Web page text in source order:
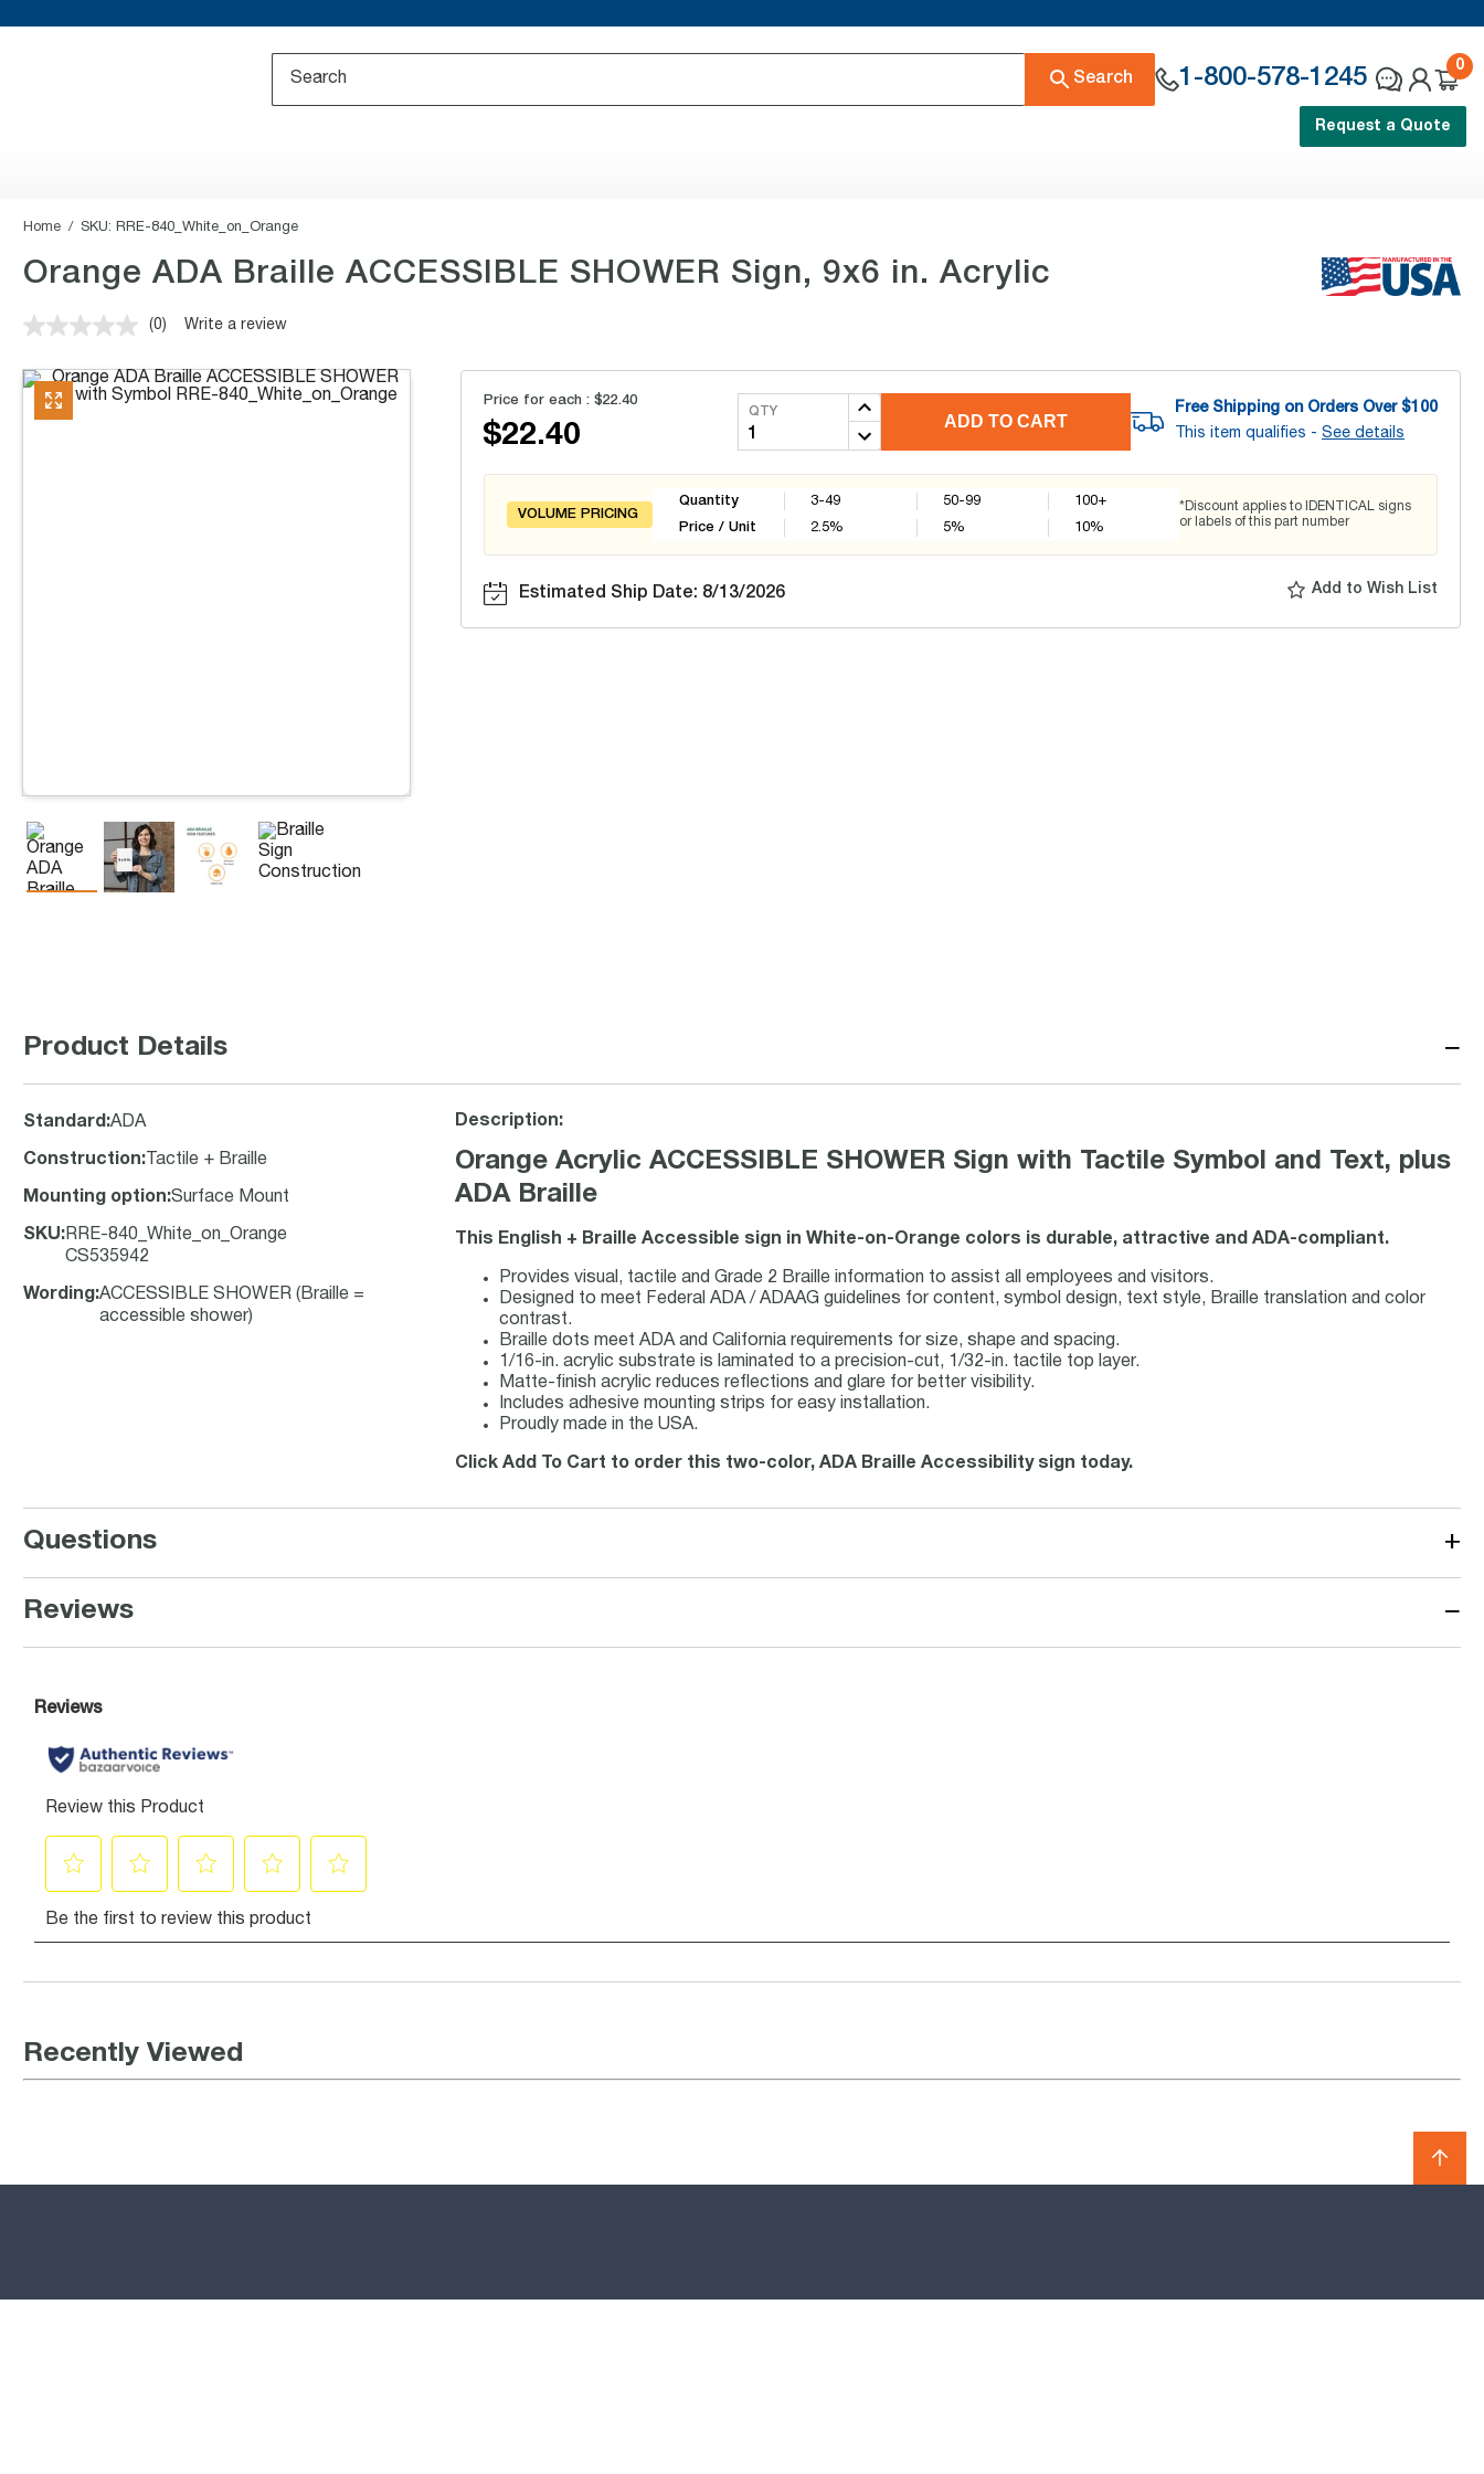
Search 1-800-578-1245
0
Request a Quote
Home SKU: RRE-840_White_on_Orange
Orange ADA Braille ACCESSIBLE SHOWER Sign, 9x6 in. Acrylic
No
value.
Same
page
(0) Write a review
Price for each : $22.40
$22.40
QTY
ADD TO CART
Free Shipping on Orders Over $100
This item qualifies - See details
VOLUME PRICING
Quantity
Price / Unit
3-49
2.5%
50-99
5%
100+
10%
*Discount applies to IDENTICAL signs
or labels of this part number
Estimated Ship Date: 8/13/2026 Add to Wish List
Product Details −
Standard :ADA
Construction: Tactile + Braille
Mounting option:Surface Mount
SKU: RRE-840_White_on_Orange
CS535942
Wording :ACCESSIBLE SHOWER (Braille =
accessible shower)
Description:
Orange Acrylic ACCESSIBLE SHOWER Sign with Tactile Symbol and Text, plus
ADA Braille
This English + Braille Accessible sign in White-on-Orange colors is durable, attractive and ADA-compliant.
Provides visual, tactile and Grade 2 Braille information to assist all employees and visitors.
Designed to meet Federal ADA / ADAAG guidelines for content, symbol design, text style, Braille translation and color
contrast.
Braille dots meet ADA and California requirements for size, shape and spacing.
1/16-in. acrylic substrate is laminated to a precision-cut, 1/32-in. tactile top layer.
Matte-finish acrylic reduces reflections and glare for better visibility.
Includes adhesive mounting strips for easy installation.
Proudly made in the USA.
Click Add To Cart to order this two-color, ADA Braille Accessibility sign today.
Questions +
Reviews −
Recently Viewed